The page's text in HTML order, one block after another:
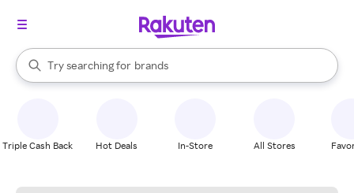
Search Rakuten
Try searching for
stores
brands
groceries
When autocomplete results are available, use the up and down
Triple Cash Back Hot Deals In-Store All Stores